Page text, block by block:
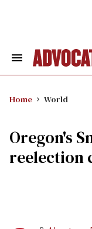
Search
Home World
Oregon's
reelection